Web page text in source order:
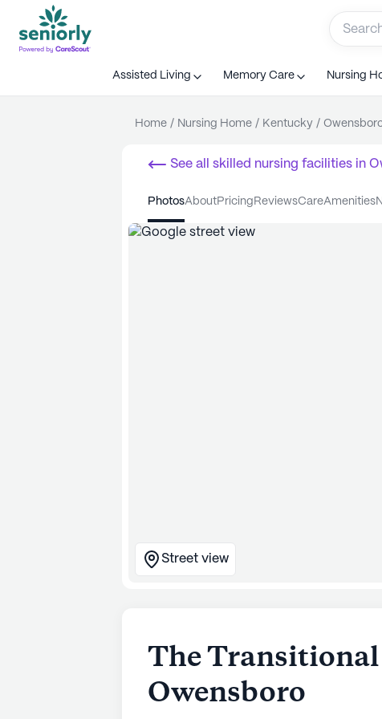
Assisted Living Memory Care Nursing
Home / Nursing Home / Kentucky /
See all skilled nursing facilities in
photos about pricing reviews care amenities
Street view
The Transitional
Owensboro